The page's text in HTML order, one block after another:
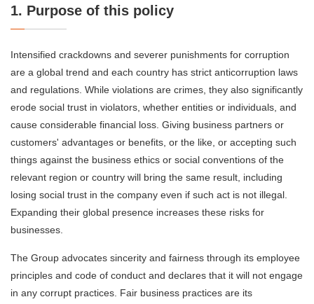
1. Purpose of this policy
Intensified crackdowns and severer punishments for corruption
are a global trend and each country has strict anticorruption laws
and regulations. While violations are crimes, they also significantly
erode social trust in violators, whether entities or individuals, and
cause considerable financial loss. Giving business partners or
customers' advantages or benefits, or the like, or accepting such
things against the business ethics or social conventions of the
relevant region or country will bring the same result, including
losing social trust in the company even if such act is not illegal.
Expanding their global presence increases these risks for
businesses.
The Group advocates sincerity and fairness through its employee
principles and code of conduct and declares that it will not engage
in any corrupt practices. Fair business practices are its